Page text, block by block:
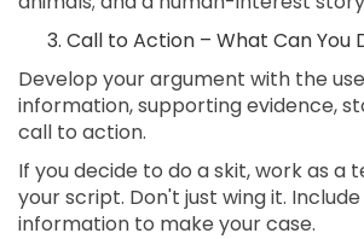
Call to Action – What Can You
Develop your argument with the
information, supporting evidence,
call to action.
If you decide to do a skit, work as a
your script. Don't just wing it.
information to make your case.